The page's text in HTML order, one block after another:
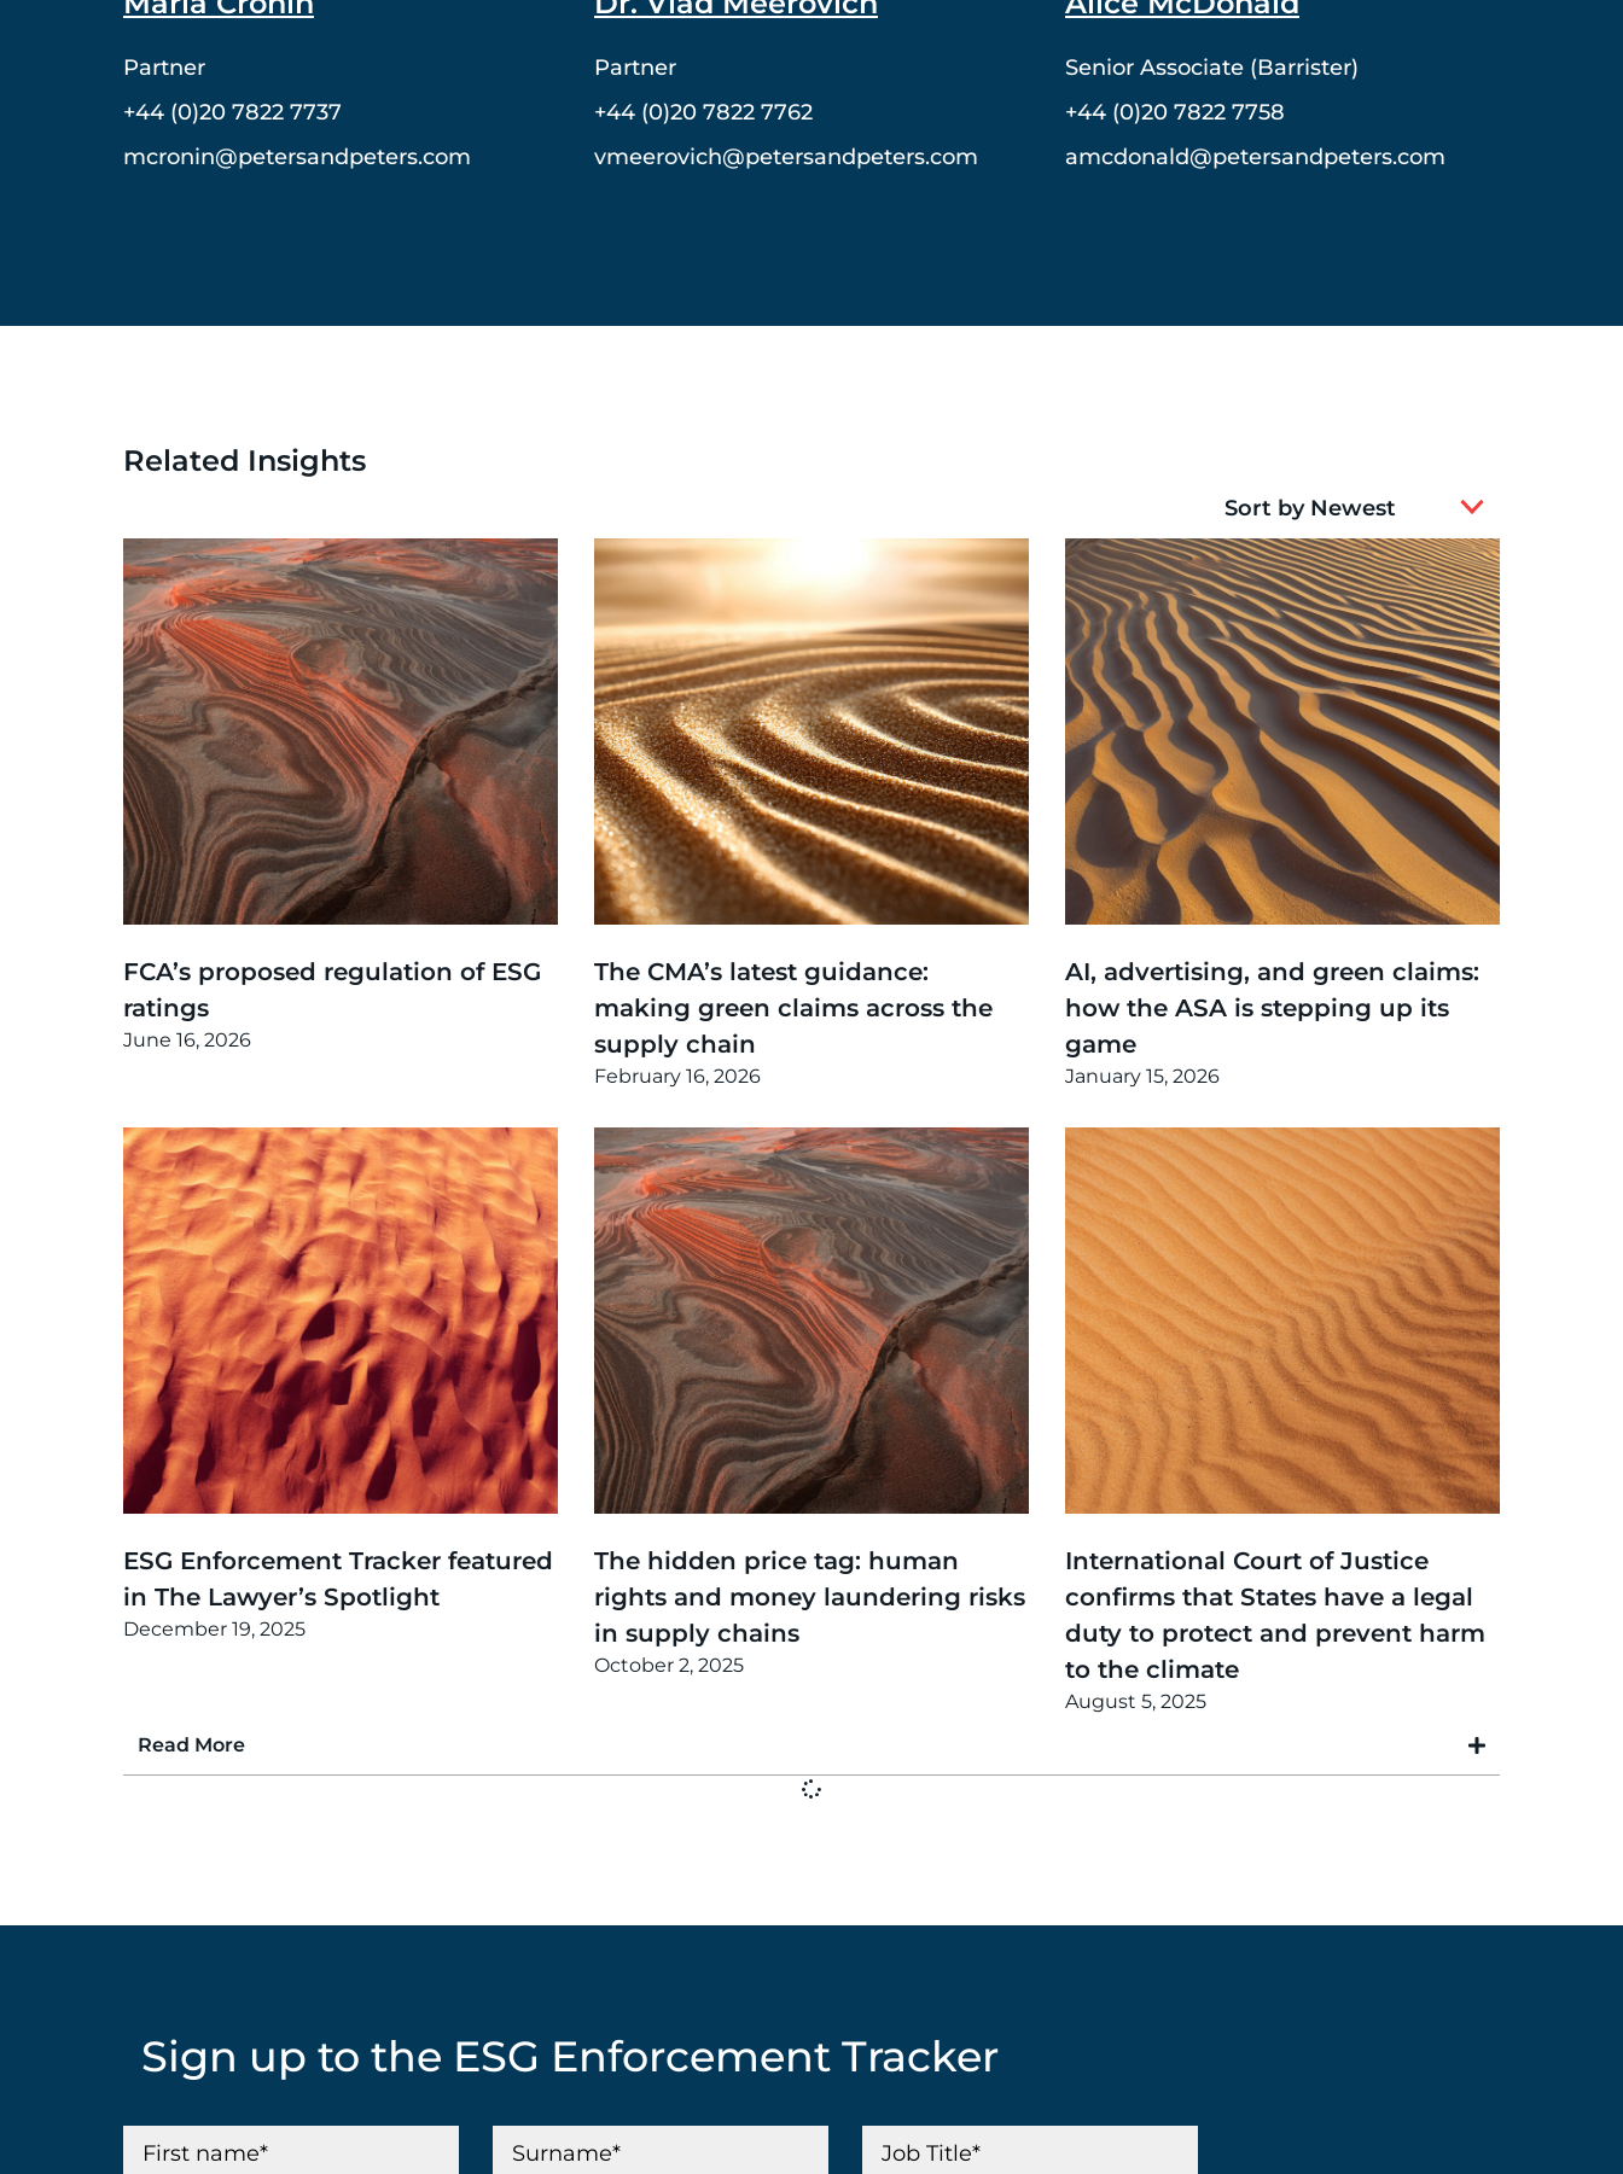
Partner
+44 (0)20 7822 7737
mcronin@petersandpeters.com
Partner
+44 (0)20 7822 7762
vmeerovich@petersandpeters.com
Senior Associate (Barrister)
+44 (0)20 7822 7758
amcdonald@petersandpeters.com
Related Insights
results
available
FCA’s proposed regulation of ESG
ratings
June 16, 2026
The CMA’s latest guidance:
making green claims across the
supply chain
February 16, 2026
AI, advertising, and green claims:
how the ASA is stepping up its
game
January 15, 2026
ESG Enforcement Tracker featured
in The Lawyer’s Spotlight
December 19, 2025
The hidden price tag: human
rights and money laundering risks
in supply chains
October 2, 2025
International Court of Justice
confirms that States have a legal
duty to protect and prevent harm
to the climate
August 5, 2025
Read More
Sign up to the ESG Enforcement Tracker